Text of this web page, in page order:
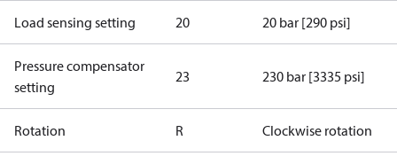
Load sensing setting 20 20 bar [290 psi]
Pressure compensator
setting
23 230 bar [3335 psi]
Rotation R Clockwise rotation